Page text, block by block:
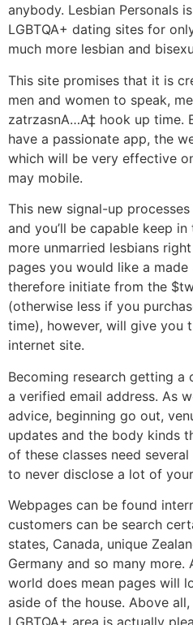
anybody. Lesbian Personals
LGBTQA+ dating sites for
much more lesbian and
This site promises that it is
men and women to speak,
zatrzasnA…A‡ hook up time.
have a passionate app, the
which will be very effective
may mobile.
This new signal-up
and you’ll be capable keep
more unmarried lesbians
pages you would like a made
therefore initiate from the
(otherwise less if you
time), however, will give you
internet site.
Becoming research getting a
a verified email address. As
advice, beginning go out,
updates and the body kinds
of these classes need
to never disclose a lot of
Webpages can be found
customers can be search
states, Canada, unique
Germany and so many
world does mean pages will
aside of the house. Above
LGBTQA+ area is actually